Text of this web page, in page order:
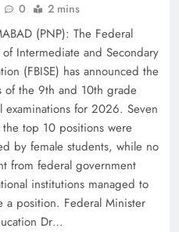
Pakistan Are Still
0 2 mins
(PNP): The Federal
of Intermediate and Secondary
(FBISE) has announced the
of the 9th and 10th grade
examinations for 2026. Seven
top 10 positions were
by female students, while no
from federal government
institutions managed to
a position. Federal Minister
Dr…